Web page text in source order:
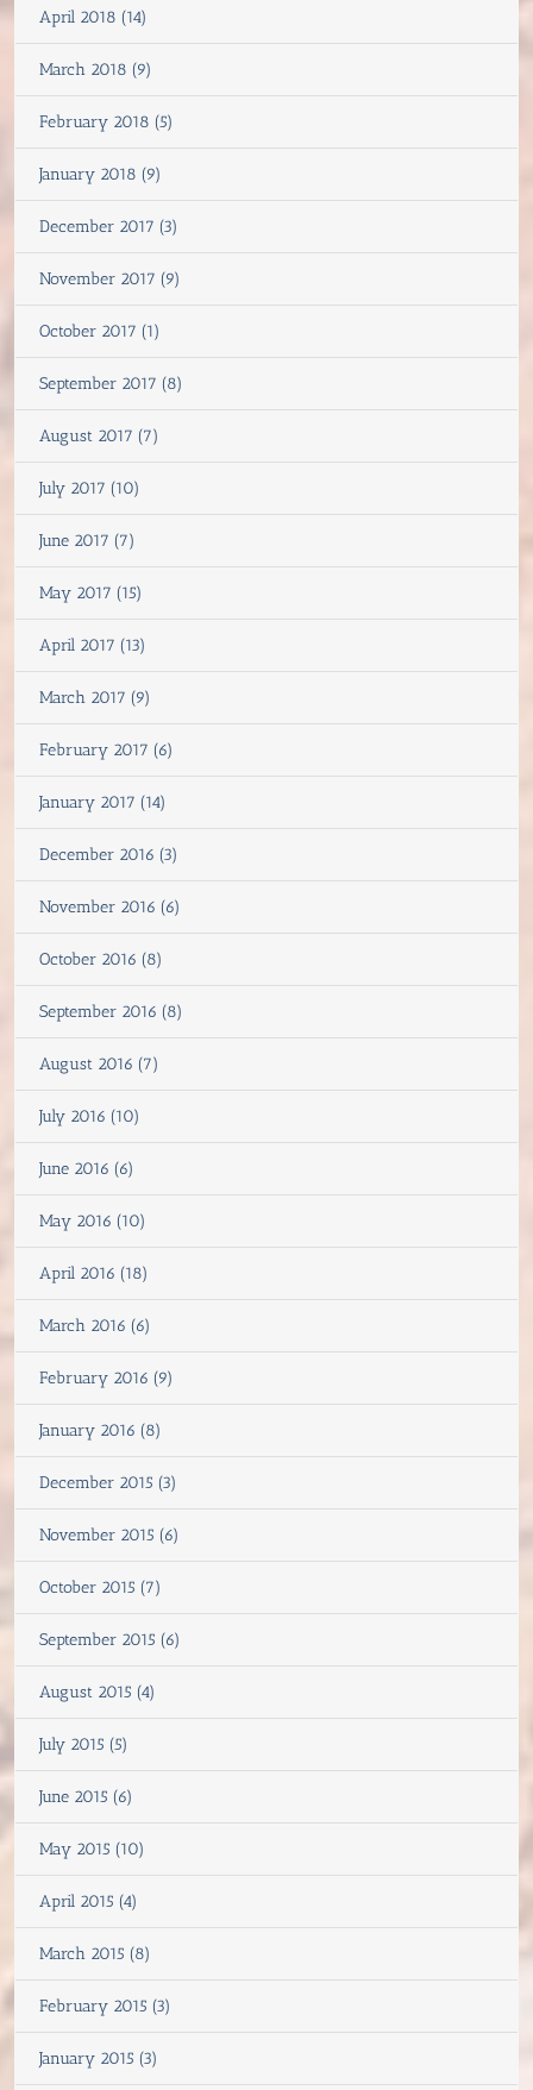
April 2018 (14)
March 2018 (9)
February 2018 (5)
January 2018 (9)
December 2017 (3)
November 2017 (9)
October 2017 (1)
September 2017 (8)
August 2017 (7)
July 2017 (10)
June 2017 (7)
May 2017 (15)
April 2017 (13)
March 2017 (9)
February 2017 (6)
January 2017 (14)
December 2016 (3)
November 2016 (6)
October 2016 (8)
September 2016 (8)
August 2016 (7)
July 2016 (10)
June 2016 (6)
May 2016 (10)
April 2016 (18)
March 2016 (6)
February 2016 (9)
January 2016 (8)
December 2015 (3)
November 2015 (6)
October 2015 (7)
September 2015 (6)
August 2015 (4)
July 2015 (5)
June 2015 (6)
May 2015 (10)
April 2015 (4)
March 2015 (8)
February 2015 (3)
January 2015 (3)